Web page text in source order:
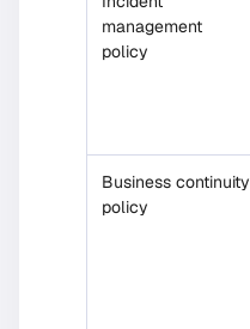
management
policy
Business continuity
policy